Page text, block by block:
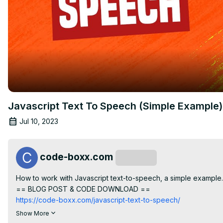
Javascript Text To Speech (Simple Example)
Jul 10, 2023
code-boxx.com
How to work with Javascript text-to-speech, a simple example.
== BLOG POST & CODE DOWNLOAD ==
https://code-boxx.com/javascript-text-to-speech/
== CODE BOXX EBOOK STORE ==
Show More